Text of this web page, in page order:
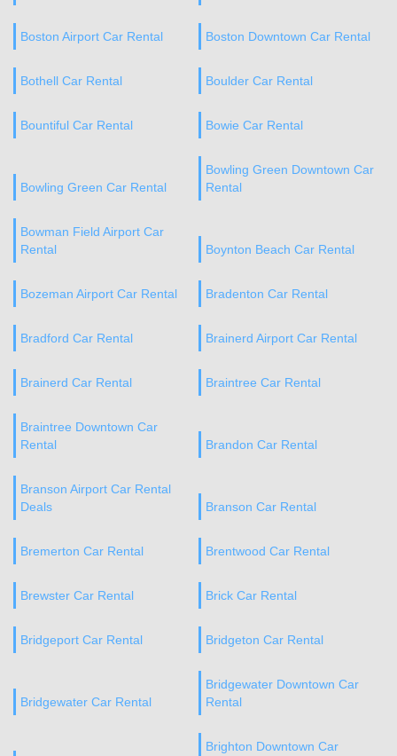
Boston Airport Car Rental Boston Downtown Car Rental
Bothell Car Rental Boulder Car Rental
Bountiful Car Rental Bowie Car Rental
Bowling Green Car Rental
Bowling Green Downtown Car
Rental
Bowman Field Airport Car
Rental
Boynton Beach Car Rental
Bozeman Airport Car Rental Bradenton Car Rental
Bradford Car Rental Brainerd Airport Car Rental
Brainerd Car Rental Braintree Car Rental
Braintree Downtown Car
Rental
Brandon Car Rental
Branson Airport Car Rental
Deals
Branson Car Rental
Bremerton Car Rental Brentwood Car Rental
Brewster Car Rental Brick Car Rental
Bridgeport Car Rental Bridgeton Car Rental
Bridgewater Car Rental
Bridgewater Downtown Car
Rental
Brighton Downtown Car